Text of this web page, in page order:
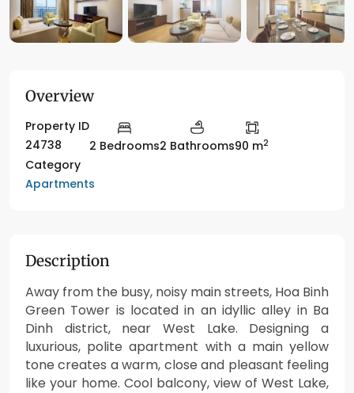
Overview
Property ID
24738
2 Bedrooms2 Bathrooms90 m2
Category
Apartments
Description
Away from the busy, noisy main streets, Hoa Binh
Green Tower is located in an idyllic alley in Ba
Dinh district, near West Lake. Designing a
luxurious, polite apartment with a main yellow
tone creates a warm, close and pleasant feeling
like your home. Cool balcony, view of West Lake,